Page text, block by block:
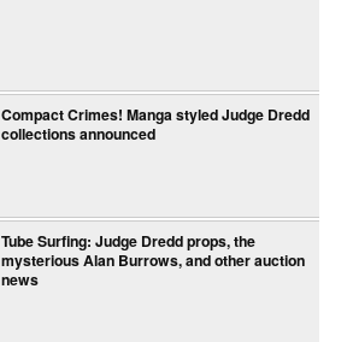
Compact Crimes! Manga styled Judge Dredd
collections announced
Tube Surfing: Judge Dredd props, the
mysterious Alan Burrows, and other auction
news